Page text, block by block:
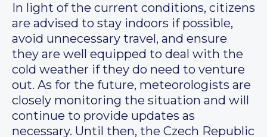
In light of the current conditions, citizens
are advised to stay indoors if possible,
avoid unnecessary travel, and ensure
they are well equipped to deal with the
cold weather if they do need to venture
out. As for the future, meteorologists are
closely monitoring the situation and will
continue to provide updates as
necessary. Until then, the Czech Republic